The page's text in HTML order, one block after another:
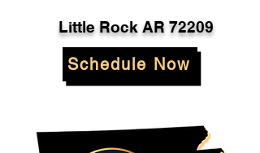
Little Rock AR 72209
Schedule Now